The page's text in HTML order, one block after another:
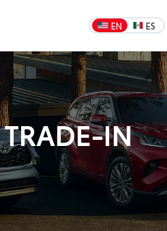
EN ES
IN